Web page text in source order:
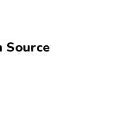
Source